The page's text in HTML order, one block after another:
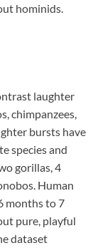
hominids.
laughter
chimpanzees,
bursts have
species and
gorillas, 4
Human
months to 7
pure, playful
dataset